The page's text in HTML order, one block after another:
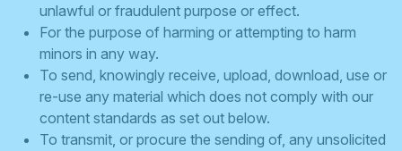
unlawful or fraudulent purpose or effect.
For the purpose of harming or attempting to harm
minors in any way.
To send, knowingly receive, upload, download, use or
re-use any material which does not comply with our
content standards as set out below.
To transmit, or procure the sending of, any unsolicited